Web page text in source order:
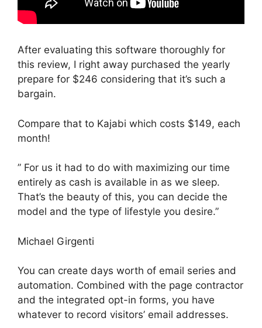
After evaluating this software thoroughly for
this review, I right away purchased the yearly
prepare for $246 considering that it’s such a
bargain.
Compare that to Kajabi which costs $149, each
month!
” For us it had to do with maximizing our time
entirely as cash is available in as we sleep.
That’s the beauty of this, you can decide the
model and the type of lifestyle you desire.”
Michael Girgenti
You can create days worth of email series and
automation. Combined with the page contractor
and the integrated opt-in forms, you have
whatever to record visitors’ email addresses.